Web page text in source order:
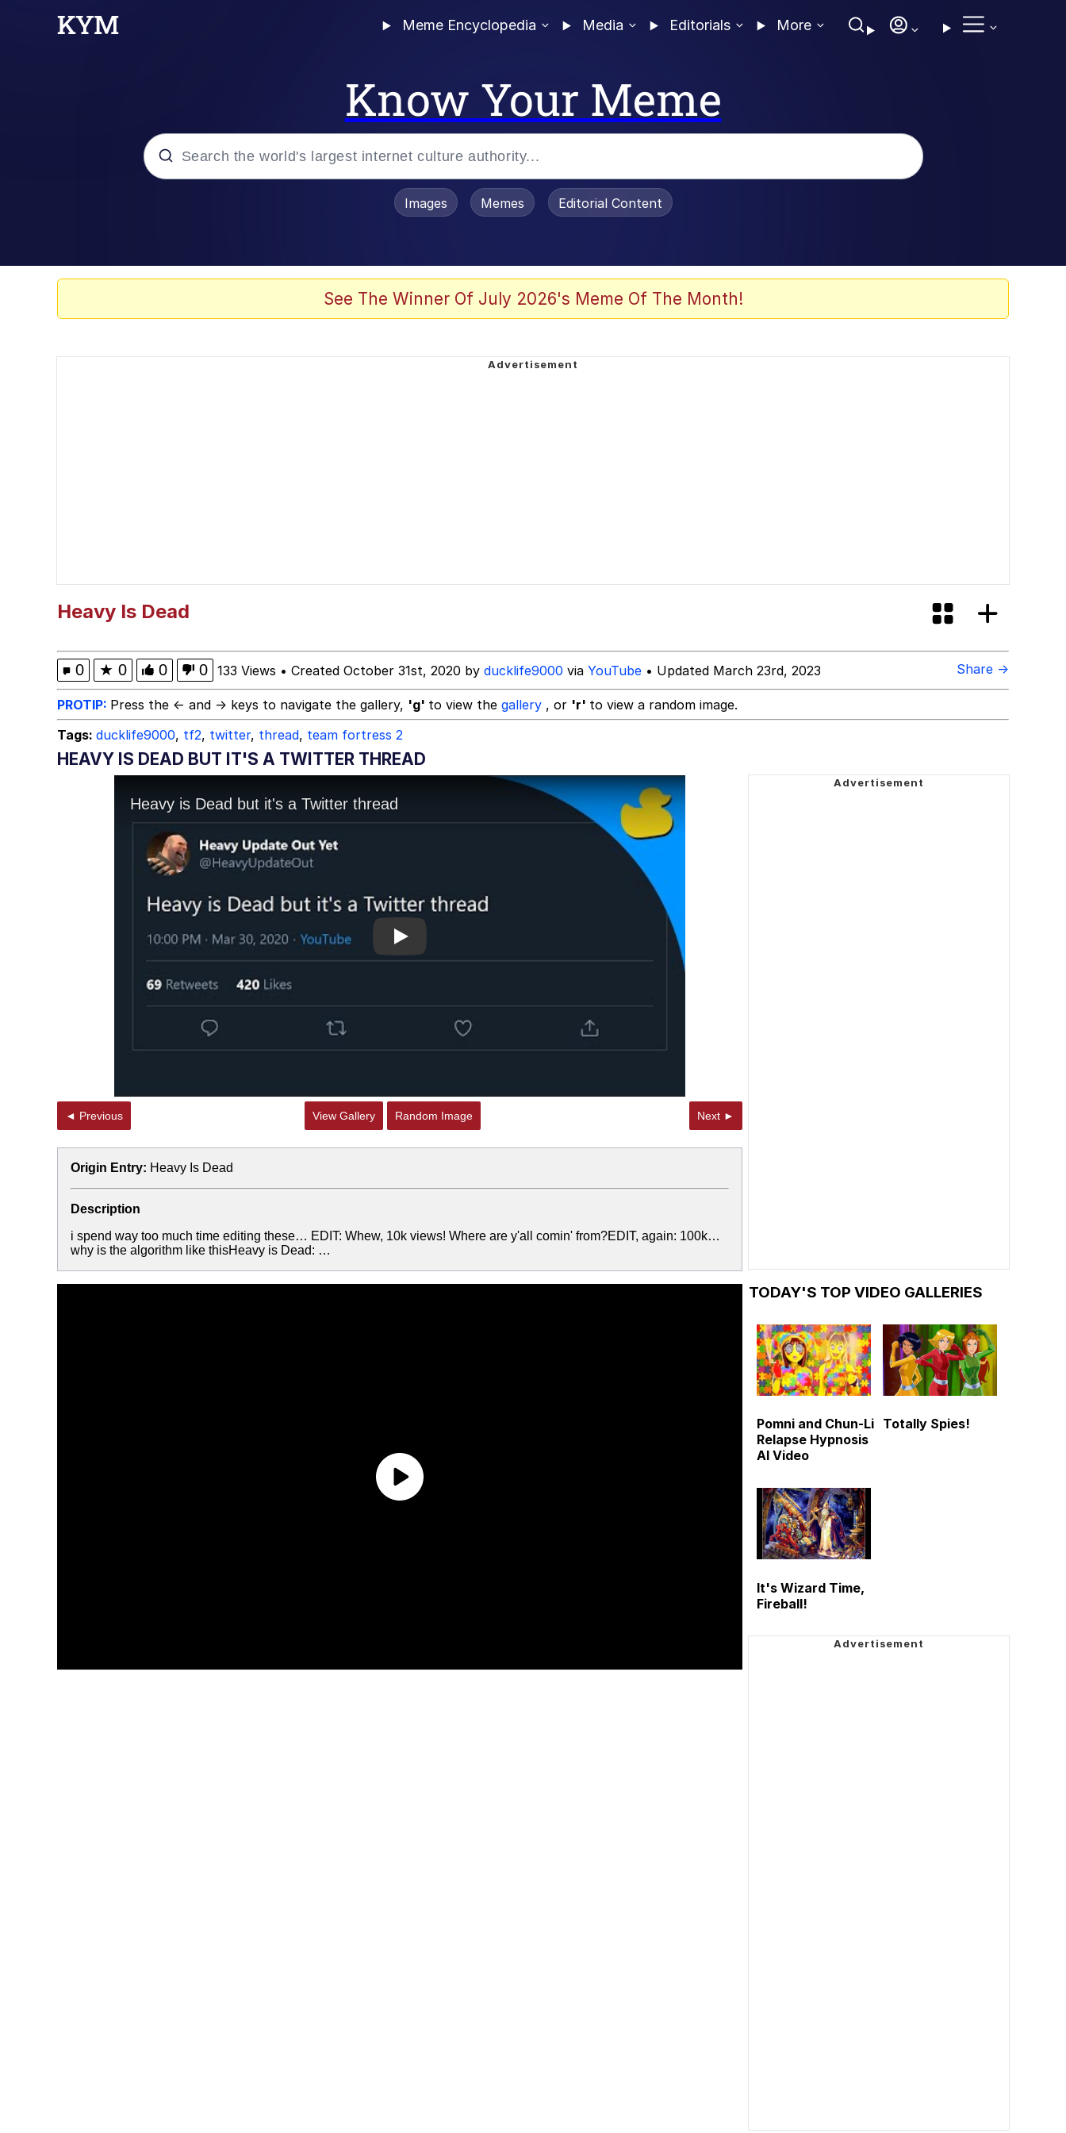
Meme Encyclopedia Media Editorials More
Know Your Meme
Evelyn Smith Smiling / Evelynsmithhhhh Stare
Images Memes Editorial Content
See The Winner Of July 2026's Meme Of The Month!
Heavy Is Dead
0 ★ 0 0 0 133 Views • Created October 31st, 2020 by ducklife9000 via YouTube • Updated March 23rd, 2023 Share →
PROTIP: Press the ← and → keys to navigate the gallery, 'g' to view the gallery , or 'r' to view a random image.
Tags: ducklife9000, tf2, twitter, thread, team fortress 2
HEAVY IS DEAD BUT IT'S A TWITTER THREAD
Play
◄ Previous View Gallery Random Image Next ►
Origin Entry: Heavy Is Dead
Description
i spend way too much time editing these… EDIT: Whew, 10k views! Where are y'all comin' from?EDIT, again: 100k…
why is the algorithm like thisHeavy is Dead: …
TODAY'S TOP VIDEO GALLERIES
Pomni and Chun-Li
Relapse Hypnosis
AI Video
Totally Spies!
It's Wizard Time,
Fireball!